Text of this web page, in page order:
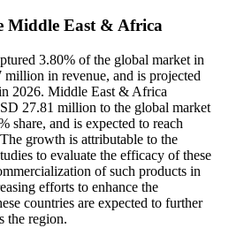
Middle East & Africa
3.80% of the global market in
in revenue, and is projected
2026. Middle East & Africa
27.81 million to the global market
share, and is expected to reach
growth is attributable to the
to evaluate the efficacy of these
of such products in
efforts to enhance the
countries are expected to further
the region.